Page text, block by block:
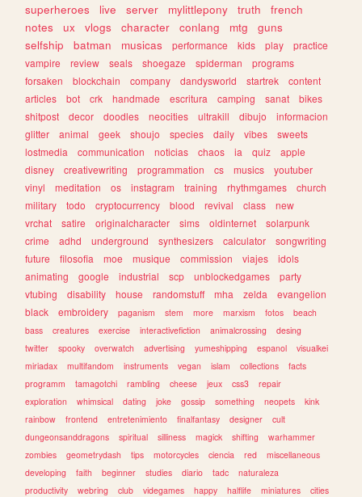
superheroes
live server mylittlepony truth
french
notes
ux vlogs character conlang mtg
guns
selfship
batman musicas performance kids play
practice
vampire
review seals shoegaze spiderman
programs
forsaken
blockchain company dandysworld startrek
content
articles
bot crk handmade escritura camping sanat
bikes
shitpost
decor doodles neocities ultrakill dibujo
informacion
glitter
animal geek shoujo species daily vibes
sweets
lostmedia
communication noticias chaos ia quiz
apple
disney
creativewriting programmation cs musics
youtuber
vinyl
meditation os instagram training rhythmgames
church
military
todo cryptocurrency blood revival class
new
vrchat
satire originalcharacter sims oldinternet
solarpunk
crime
adhd underground synthesizers calculator
songwriting
future
filosofia moe musique commission viajes
idols
animating
google industrial scp unblockedgames
party
vtubing
disability house randomstuff mha zelda
evangelion
black
embroidery paganism stem more marxism fotos
beach
bass
creatures exercise interactivefiction animalcrossing
desing
twitter
spooky overwatch advertising yumeshipping espanol
visualkei
miriadax
multifandom instruments vegan islam collections
facts
programm
tamagotchi rambling cheese jeux css3
repair
exploration
whimsical dating joke gossip something neopets
kink
rainbow
frontend entretenimiento finalfantasy designer
cult
dungeonsanddragons
spiritual silliness magick shifting
warhammer
zombies
geometrydash tips motorcycles ciencia red
miscellaneous
developing
faith beginner studies diario tadc
naturaleza
productivity
webring club videgames happy halflife miniatures cities